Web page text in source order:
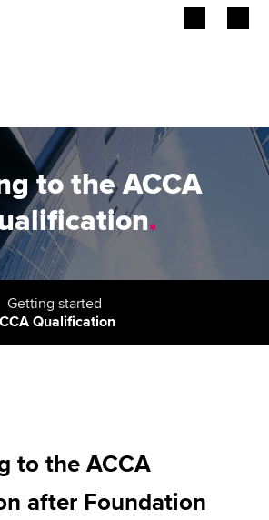
Apply now
Global
to the ACCA
.
Getting started
Qualification
to the ACCA
after Foundation